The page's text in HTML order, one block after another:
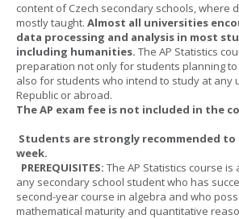
content of Czech secondary schools, where
mostly taught. Almost all universities
data processing and analysis in most
including humanities. The AP Statistics
preparation not only for students planning to
also for students who intend to study at any
Republic or abroad.
The AP exam fee is not included in the
Students are strongly recommended to
week.
PREREQUISITES: The AP Statistics course
any secondary school student who has
second-year course in algebra and who
mathematical maturity and quantitative